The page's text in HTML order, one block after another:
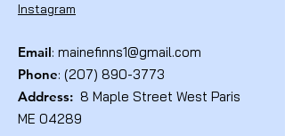
Instagram
Email: mainefinns1@gmail.com
Phone: (207) 890-3773
Address: 8 Maple Street West Paris
ME 04289